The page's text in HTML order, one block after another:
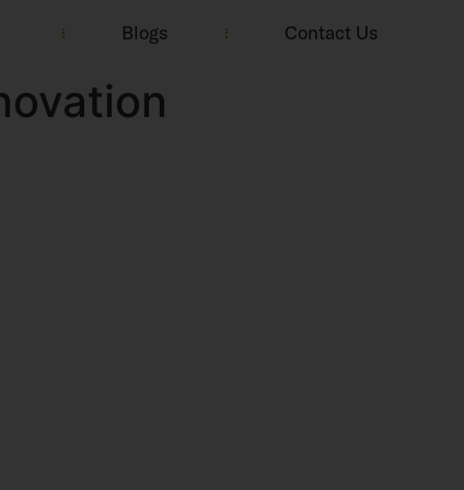
Blogs Contact Us